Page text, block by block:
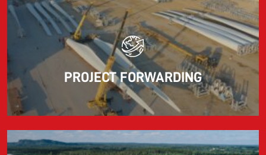
PROJECT FORWARDING